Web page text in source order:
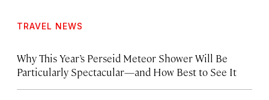
TRAVEL NEWS
Why This Year’s Perseid Meteor Shower Will Be
Particularly Spectacular—and How Best to See It